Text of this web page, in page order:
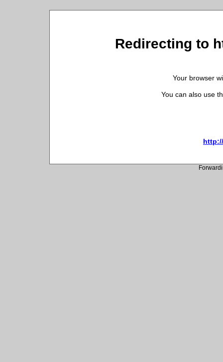
Redirecting to
Your browser
You can also use